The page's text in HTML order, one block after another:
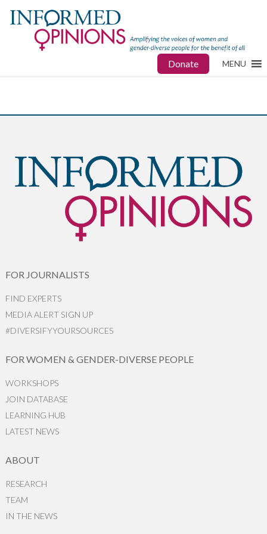
Donate MENU
FOR JOURNALISTS
FIND EXPERTS
MEDIA ALERT SIGN UP
#DIVERSIFYYOURSOURCES
FOR WOMEN & GENDER-DIVERSE PEOPLE
WORKSHOPS
JOIN DATABASE
LEARNING HUB
LATEST NEWS
ABOUT
RESEARCH
TEAM
IN THE NEWS